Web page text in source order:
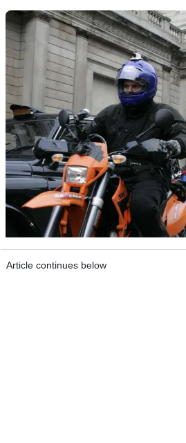
Article continues below